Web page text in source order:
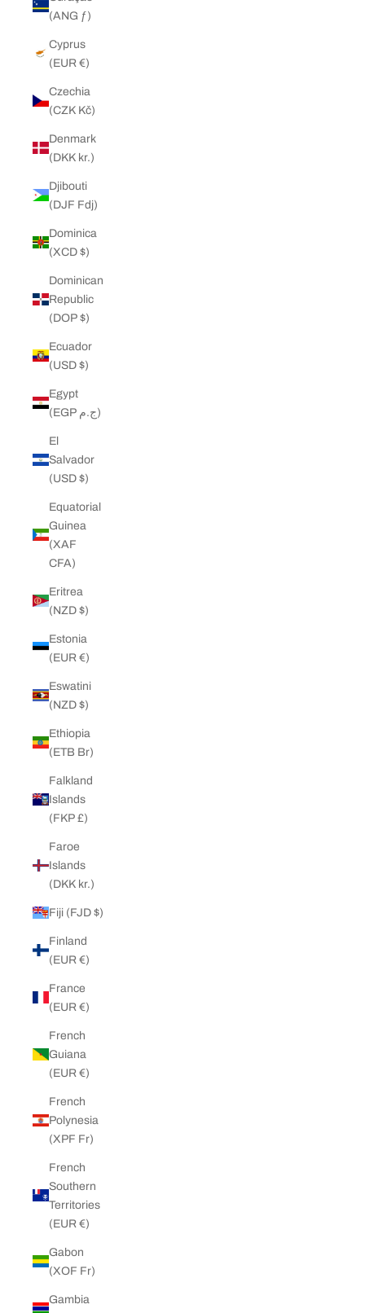
(ANG ƒ)
Cyprus
(EUR €)
Czechia
(CZK Kč)
Denmark
(DKK kr.)
Djibouti
(DJF Fdj)
Dominica
(XCD $)
Dominican
Republic
(DOP $)
Ecuador
(USD $)
Egypt
(EGP ج.م)
El
Salvador
(USD $)
Equatorial
Guinea
(XAF
CFA)
Eritrea
(NZD $)
Estonia
(EUR €)
Eswatini
(NZD $)
Ethiopia
(ETB Br)
Falkland
Islands
(FKP £)
Faroe
Islands
(DKK kr.)
Fiji (FJD $)
Finland
(EUR €)
France
(EUR €)
French
Guiana
(EUR €)
French
Polynesia
(XPF Fr)
French
Southern
Territories
(EUR €)
Gabon
(XOF Fr)
Gambia